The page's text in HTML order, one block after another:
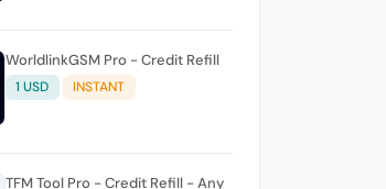
WorldlinkGSM Pro - Credit Refill
1 USD INSTANT
TFM Tool Pro - Credit Refill - Any